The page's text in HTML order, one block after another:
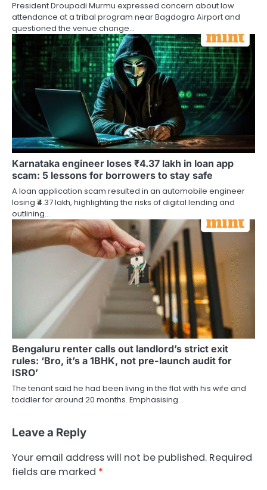
President Droupadi Murmu expressed concern about low
attendance at a tribal program near Bagdogra Airport and
questioned the venue change…
Karnataka engineer loses ₹4.37 lakh in loan app
scam: 5 lessons for borrowers to stay safe
A loan application scam resulted in an automobile engineer
losing ₹4.37 lakh, highlighting the risks of digital lending and
outlining…
Bengaluru renter calls out landlord’s strict exit
rules: ‘Bro, it’s a 1BHK, not pre-launch audit for
ISRO’
The tenant said he had been living in the flat with his wife and
toddler for around 20 months. Emphasising…
Leave a Reply
Your email address will not be published. Required
fields are marked *